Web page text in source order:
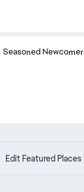
Seasoned Newcomer
Edit Featured Places